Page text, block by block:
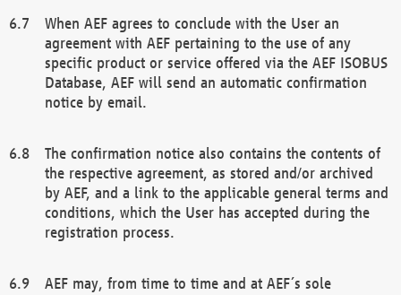
When AEF agrees to conclude with the User an
agreement with AEF pertaining to the use of any
specific product or service offered via the AEF ISOBUS
Database, AEF will send an automatic confirmation
notice by email.
The confirmation notice also contains the contents of
the respective agreement, as stored and/or archived
by AEF, and a link to the applicable general terms and
conditions, which the User has accepted during the
registration process.
AEF may, from time to time and at AEF´s sole